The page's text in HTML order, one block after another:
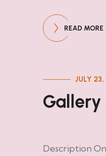
READ MORE
JULY
Gallery
Description